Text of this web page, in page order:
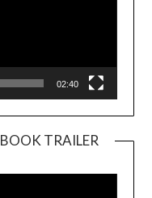
02:40
TRAILER